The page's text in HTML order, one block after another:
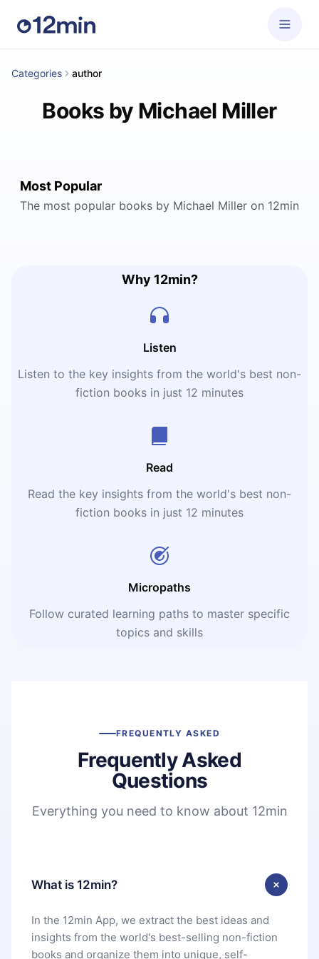
Categories author
Books by Michael Miller
Most Popular
The most popular books by Michael Miller on 12min
Why 12min?
Listen
Listen to the key insights from the world's best non-
fiction books in just 12 minutes
Read
Read the key insights from the world's best non-
fiction books in just 12 minutes
Micropaths
Follow curated learning paths to master specific
topics and skills
FREQUENTLY ASKED
Frequently Asked
Questions
Everything you need to know about 12min
What is 12min?
In the 12min App, we extract the best ideas and
insights from the world's best-selling non-fiction
books and organize them into unique, self-